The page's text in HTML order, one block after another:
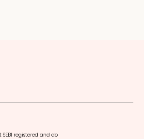
registered and do